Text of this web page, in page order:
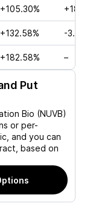
+105.30%
+132.58% -
+182.58% –
Put
Bio (NUVB)
or per-
and you can
based on